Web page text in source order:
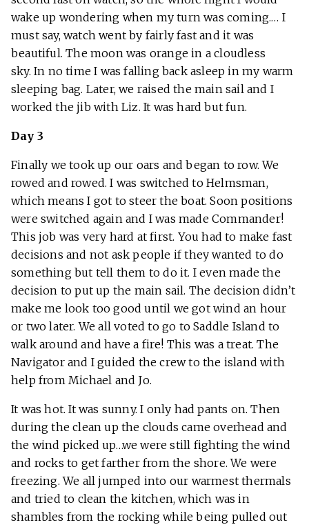
wake up wondering when my turn was coming.… I
must say, watch went by fairly fast and it was
beautiful. The moon was orange in a cloudless
sky. In no time I was falling back asleep in my warm
sleeping bag. Later, we raised the main sail and I
worked the jib with Liz. It was hard but fun.
Day 3
Finally we took up our oars and began to row. We
rowed and rowed. I was switched to Helmsman,
which means I got to steer the boat. Soon positions
were switched again and I was made Commander!
This job was very hard at first. You had to make fast
decisions and not ask people if they wanted to do
something but tell them to do it. I even made the
decision to put up the main sail. The decision didn’t
make me look too good until we got wind an hour
or two later. We all voted to go to Saddle Island to
walk around and have a fire! This was a treat. The
Navigator and I guided the crew to the island with
help from Michael and Jo.
It was hot. It was sunny. I only had pants on. Then
during the clean up the clouds came overhead and
the wind picked up…we were still fighting the wind
and rocks to get farther from the shore. We were
freezing. We all jumped into our warmest thermals
and tried to clean the kitchen, which was in
shambles from the rocking while being pulled out